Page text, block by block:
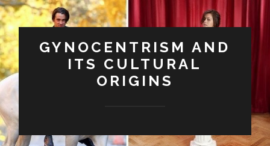
GYNOCENTRISM AND
ITS CULTURAL
ORIGINS